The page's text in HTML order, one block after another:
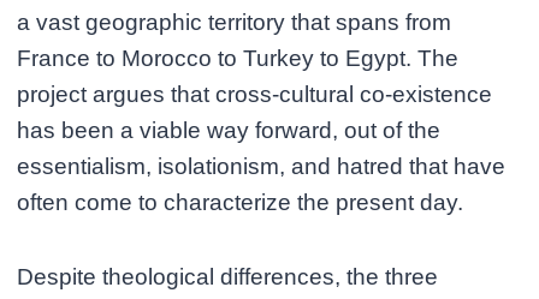
a vast geographic territory that spans from
France to Morocco to Turkey to Egypt. The
project argues that cross-cultural co-existence
has been a viable way forward, out of the
essentialism, isolationism, and hatred that have
often come to characterize the present day.
Despite theological differences, the three